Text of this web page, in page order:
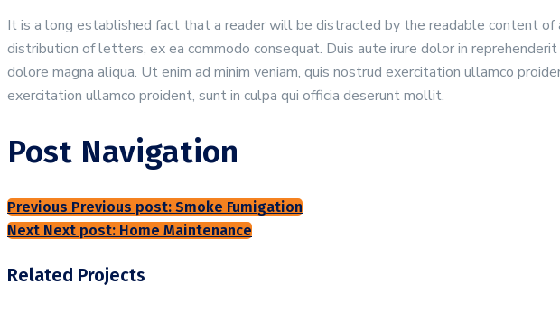
It is a long established fact that a reader will be distracted by the readable content
distribution of letters, ex ea commodo consequat. Duis aute irure dolor in
dolore magna aliqua. Ut enim ad minim veniam, quis nostrud exercitation ullamco
exercitation ullamco proident, sunt in culpa qui officia deserunt mollit.
Post Navigation
Previous Previous post: Smoke Fumigation
Next Next post: Home Maintenance
Related Projects